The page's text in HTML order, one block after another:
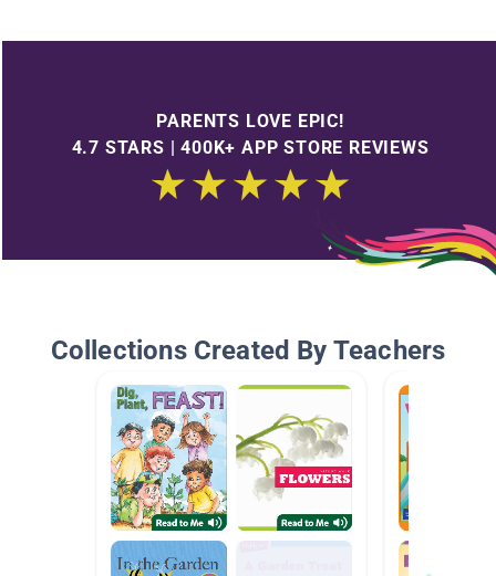
PARENTS LOVE EPIC!
4.7 STARS | 400K+ APP STORE REVIEWS
Collections Created By Teachers